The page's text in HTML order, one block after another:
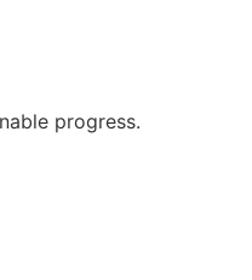
progress.